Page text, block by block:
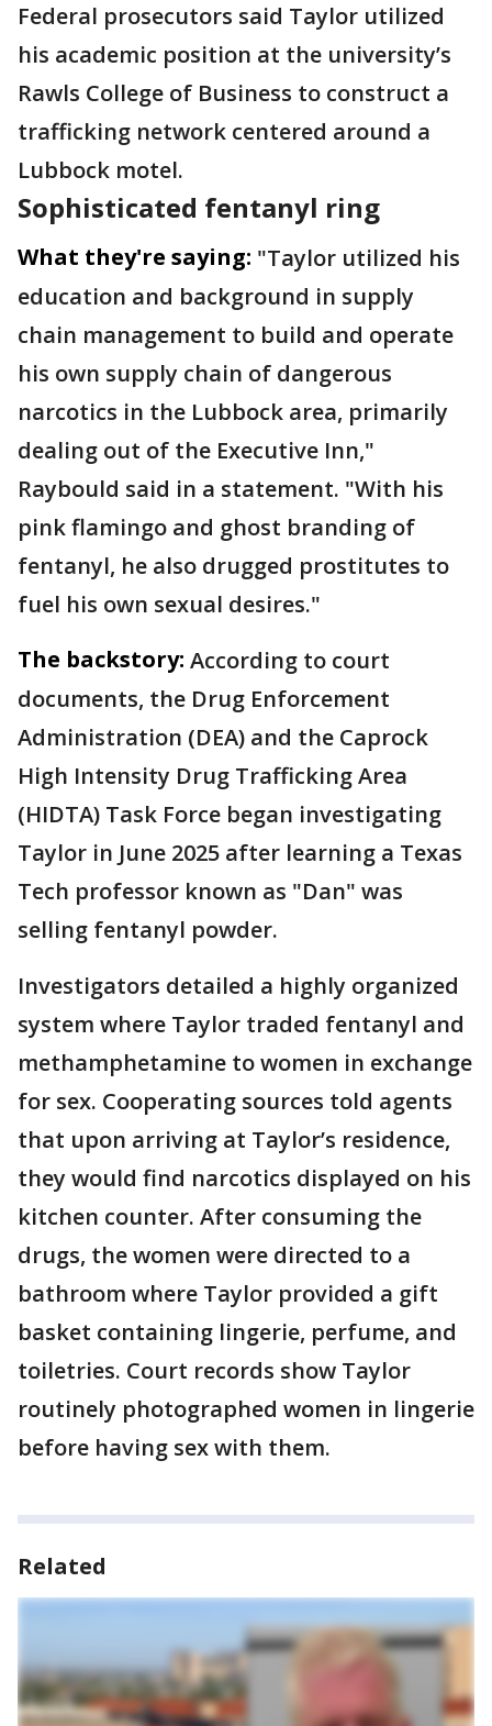
Federal prosecutors said Taylor utilized
his academic position at the university’s
Rawls College of Business to construct a
trafficking network centered around a
Lubbock motel.
Sophisticated fentanyl ring
What they're saying: "Taylor utilized his
education and background in supply
chain management to build and operate
his own supply chain of dangerous
narcotics in the Lubbock area, primarily
dealing out of the Executive Inn,"
Raybould said in a statement. "With his
pink flamingo and ghost branding of
fentanyl, he also drugged prostitutes to
fuel his own sexual desires."
The backstory: According to court
documents, the Drug Enforcement
Administration (DEA) and the Caprock
High Intensity Drug Trafficking Area
(HIDTA) Task Force began investigating
Taylor in June 2025 after learning a Texas
Tech professor known as "Dan" was
selling fentanyl powder.
Investigators detailed a highly organized
system where Taylor traded fentanyl and
methamphetamine to women in exchange
for sex. Cooperating sources told agents
that upon arriving at Taylor’s residence,
they would find narcotics displayed on his
kitchen counter. After consuming the
drugs, the women were directed to a
bathroom where Taylor provided a gift
basket containing lingerie, perfume, and
toiletries. Court records show Taylor
routinely photographed women in lingerie
before having sex with them.
Related